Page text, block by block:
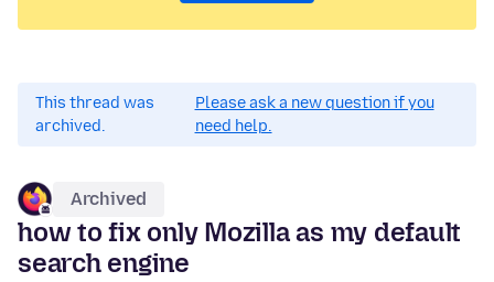
This thread was
archived.
Please ask a new question if you
need help.
Archived
how to fix only Mozilla as my default
search engine